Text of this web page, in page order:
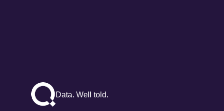
Data. Well told.